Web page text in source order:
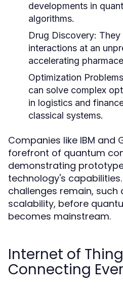
developments in
algorithms.
Drug Discovery: They
interactions at an
accelerating
Optimization
can solve complex
in logistics and
classical systems.
Companies like IBM and
forefront of quantum
demonstrating
technology's
challenges remain,
scalability, before
becomes mainstream.
Internet of
Connecting